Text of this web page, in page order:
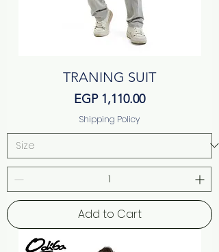
TRANING SUIT
Price
EGP 1,110.00
Shipping Policy
Add to Cart